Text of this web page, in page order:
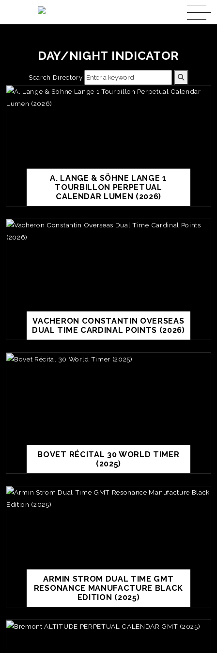
DAY/NIGHT INDICATOR
Search Directory
A. LANGE & SÖHNE LANGE 1
TOURBILLON PERPETUAL
CALENDAR LUMEN (2026)
VACHERON CONSTANTIN OVERSEAS
DUAL TIME CARDINAL POINTS (2026)
BOVET RÉCITAL 30 WORLD TIMER
(2025)
ARMIN STROM DUAL TIME GMT
RESONANCE MANUFACTURE BLACK
EDITION (2025)